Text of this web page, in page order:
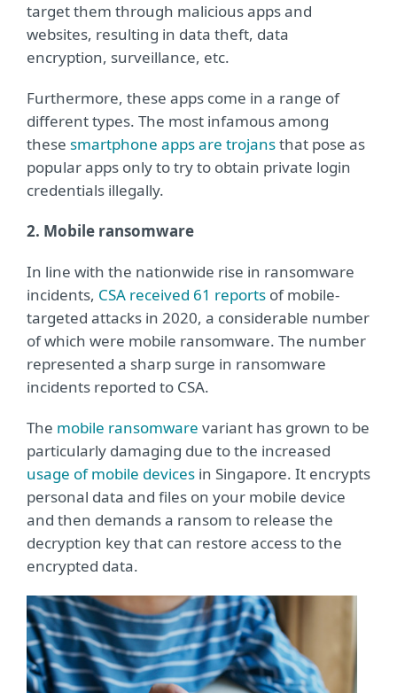
target them through malicious apps and
websites, resulting in data theft, data
encryption, surveillance, etc.
Furthermore, these apps come in a range of
different types. The most infamous among
these smartphone apps are trojansthat pose as
popular apps only to try to obtain private login
credentials illegally.
2. Mobile ransomware
In line with the nationwide rise in ransomware
incidents, CSA received 61 reports of mobile-
targeted attacks in 2020, a considerable number
of which were mobile ransomware. The number
represented a sharp surge in ransomware
incidents reported to CSA.
The mobile ransomware variant has grown to be
particularly damaging due to the increased
usage of mobile devices in Singapore. It encrypts
personal data and files on your mobile device
and then demands a ransom to release the
decryption key that can restore access to the
encrypted data.